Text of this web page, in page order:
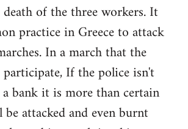
of the three workers. It
practice in Greece to attack
In a march that the
participate, If the police isn't
bank it is more than certain
attacked and even burnt